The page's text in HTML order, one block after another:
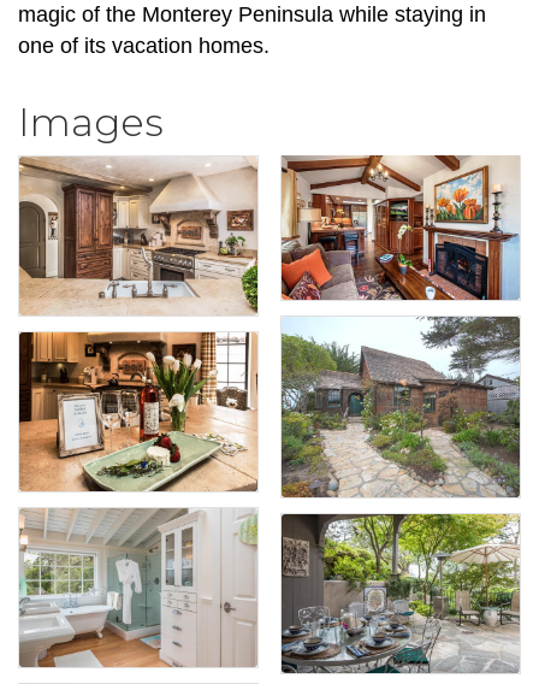
magic of the Monterey Peninsula while staying in
one of its vacation homes.
Images